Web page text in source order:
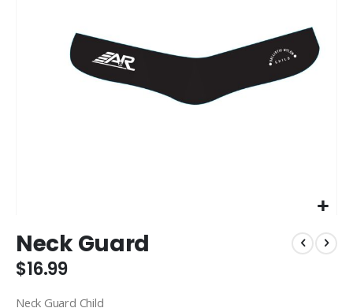
to
the
beginning
the
Neck Guard
$16.99
Neck Guard Child